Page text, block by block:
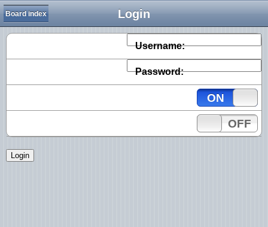
Login
Board index
Username:
Password:
ON
OFF